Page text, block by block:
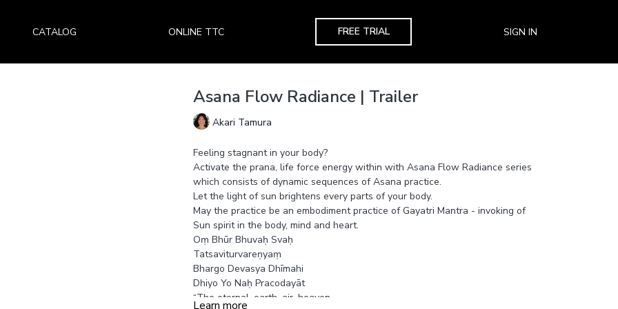
CATALOG ONLINE TTC FREE TRIAL SIGN IN
Asana Flow Radiance | Trailer
Akari Tamura
Feeling stagnant in your body?
Activate the prana, life force energy within with Asana Flow Radiance series
which consists of dynamic sequences of Asana practice.
Let the light of sun brightens every parts of your body.
May the practice be an embodiment practice of Gayatri Mantra - invoking of
Sun spirit in the body, mind and heart.
Oṃ Bhūr Bhuvaḥ Svaḥ
Tatsaviturvareṇyaṃ
Bhargo Devasya Dhīmahi
Dhiyo Yo Naḥ Pracodayāt
“The eternal, earth, air, heaven
Learn more